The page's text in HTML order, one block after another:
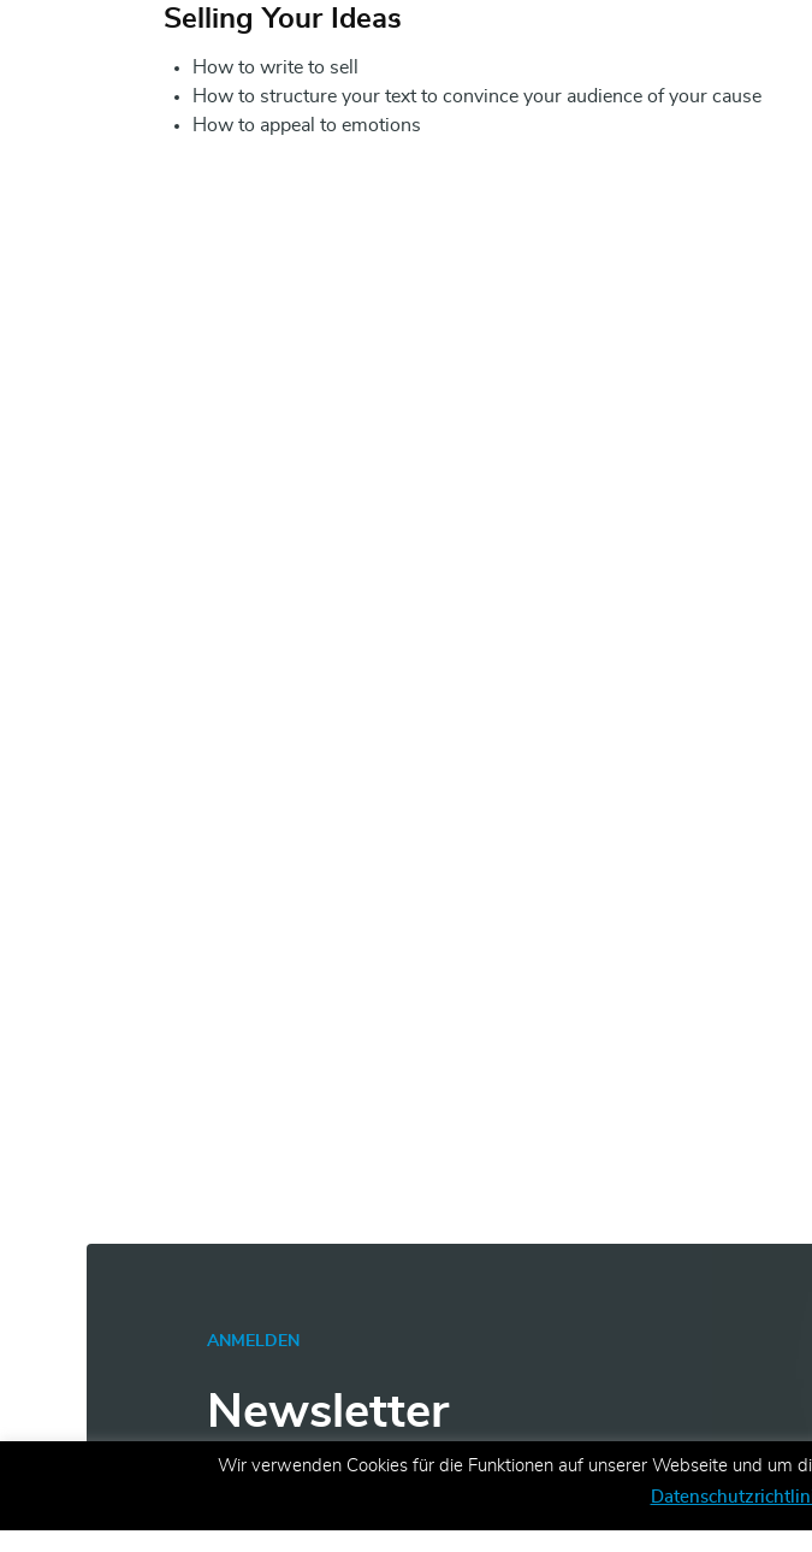
Selling Your Ideas
How to write to sell
How to structure your text to convince your audience of your cause
How to appeal to emotions
ANMELDEN
Newsletter
Erhalten Sie aktuelle Informationen zu neuen
Wir verwenden Cookies für die Funktionen auf unserer Webseite und um